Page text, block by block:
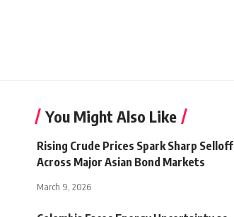
You Might Also Like
Rising Crude Prices Spark Sharp Selloff
Across Major Asian Bond Markets
March 9, 2026